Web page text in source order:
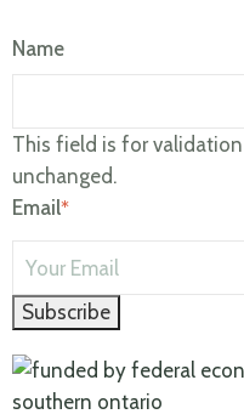
Name
This field is for
unchanged.
Email
Subscribe